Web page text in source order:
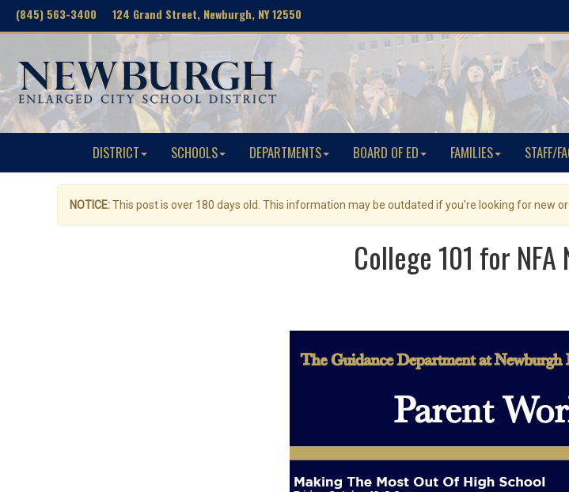
(845) 563-3400 124 Grand Street, Newburgh, NY 12550
DISTRICT SCHOOLS DEPARTMENTS BOARD OF ED FAMILIES STAFF/
NOTICE:This post is over 180 days old. This information may be outdated if you're looking for new
College 101 for